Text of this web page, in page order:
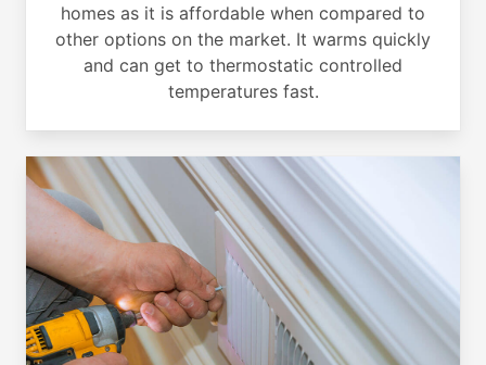
homes as it is affordable when compared to
other options on the market. It warms quickly
and can get to thermostatic controlled
temperatures fast.